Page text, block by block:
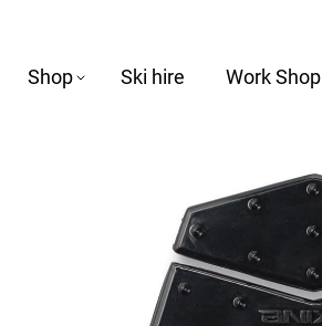
Shop Ski hire Work Shop